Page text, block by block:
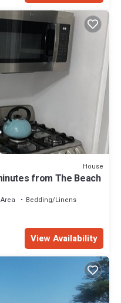
House
from The Beach
Bedding/Linens
View Availability